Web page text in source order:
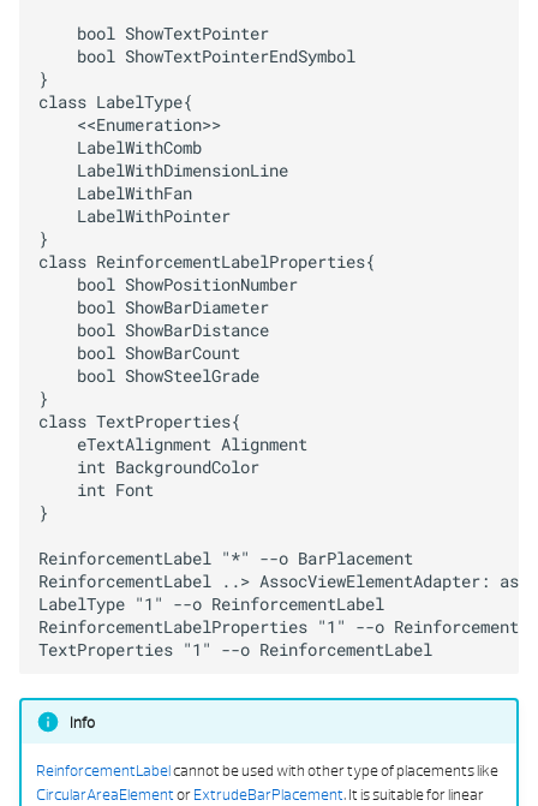
PYTHON PART VIEW
TYPE COLLECTIONS
UTILS
    bool ShowTextPointer
    bool ShowTextPointerEndSymbol
}
class LabelType{
    <<Enumeration>>
    LabelWithComb
    LabelWithDimensionLine
    LabelWithFan
    LabelWithPointer
}
class ReinforcementLabelProperties{
    bool ShowPositionNumber
    bool ShowBarDiameter
    bool ShowBarDistance
    bool ShowBarCount
    bool ShowSteelGrade
}
class TextProperties{
    eTextAlignment Alignment
    int BackgroundColor
    int Font
}
ReinforcementLabel "*" --o BarPlacement
ReinforcementLabel ..> AssocViewElementAdapter:
LabelType "1" --o ReinforcementLabel
ReinforcementLabelProperties "1" --o
TextProperties "1" --o ReinforcementLabel
Info
ReinforcementLabelcannot be used with other type of placements like
CircularAreaElementorExtrudeBarPlacement. It is suitable for linear